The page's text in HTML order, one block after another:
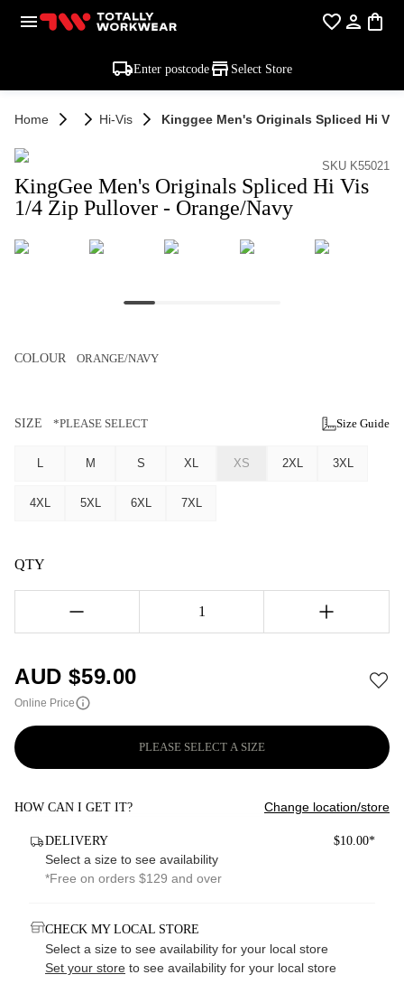
Enter postcode Select Store
Home Hi-Vis Kinggee Men's Originals Spliced Hi
SKU K55021
KingGee Men's Originals Spliced Hi Vis
1/4 Zip Pullover - Orange/Navy
COLOUR ORANGE/NAVY
SIZE *PLEASE SELECT Size Guide
L M S XL XS 2XL 3XL
4XL 5XL 6XL 7XL
QTY
1
AUD $59.00
Online Price
PLEASE SELECT A SIZE
HOW CAN I GET IT? Change location/store
DELIVERY $10.00*
Select a size to see availability
*Free on orders $129 and over
CHECK MY LOCAL STORE
Select a size to see availability for your local store
Set your store to see availability for your local store